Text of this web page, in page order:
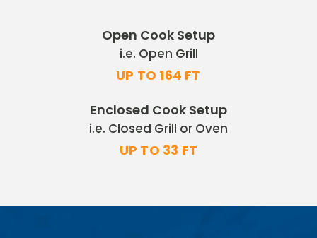
Open Cook Setup
i.e. Open Grill
UP TO 164 FT
Enclosed Cook Setup
i.e. Closed Grill or Oven
UP TO 33 FT